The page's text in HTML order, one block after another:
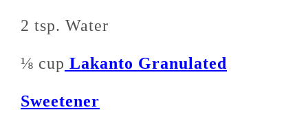
2 tsp. Water
⅛ cup Lakanto Granulated
Sweetener